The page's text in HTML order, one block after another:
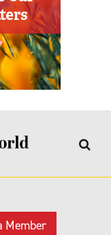
Member